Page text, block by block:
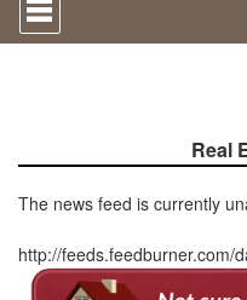
'ALT'
+
Menu.
use
arrow
keys
Real
The news feed is currently
http://feeds.feedburner.com/